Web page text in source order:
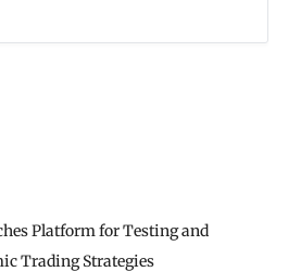
Platform for Testing and
Trading Strategies